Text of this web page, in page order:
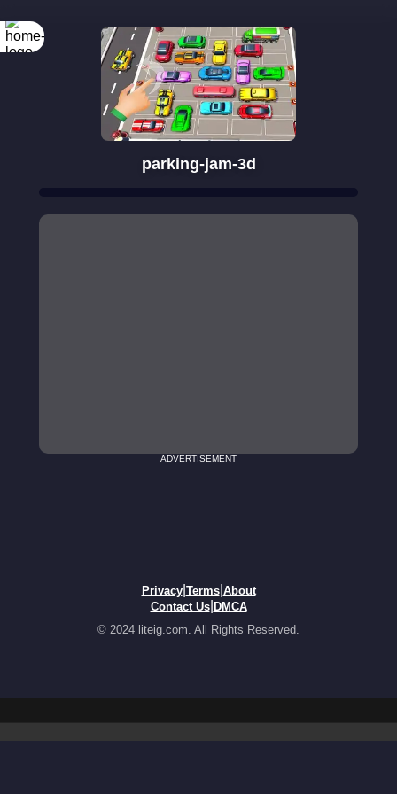
parking-jam-3d
ADVERTISEMENT
Privacy| Terms| About
Contact Us| DMCA
© 2024 liteig.com. All Rights Reserved.